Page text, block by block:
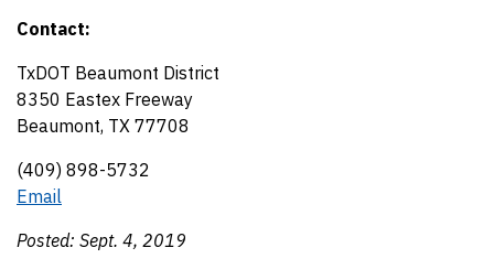
Contact:
TxDOT Beaumont District
8350 Eastex Freeway
Beaumont, TX 77708
(409) 898-5732
Email
Posted: Sept. 4, 2019